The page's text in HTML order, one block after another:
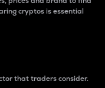
cryptos is essential
that traders consider.